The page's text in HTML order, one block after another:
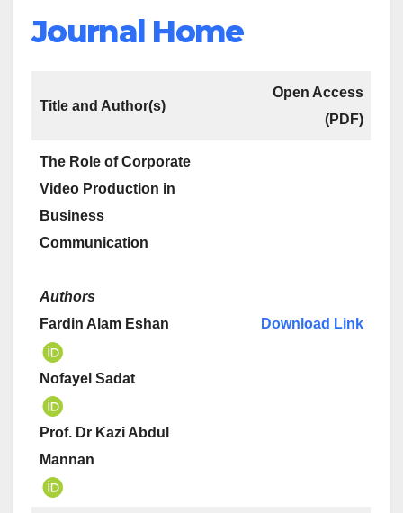
Journal Home
Title and Author(s)
Open Access
(PDF)
The Role of Corporate
Video Production in
Business
Communication
Authors
Fardin Alam Eshan
Nofayel Sadat
Prof. Dr Kazi Abdul
Mannan
Download Link